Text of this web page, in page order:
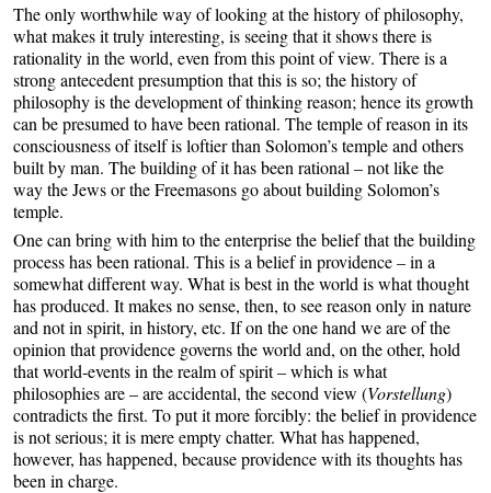
The only worthwhile way of looking at the history of philosophy,
what makes it truly interesting, is seeing that it shows there is
rationality in the world, even from this point of view. There is a
strong antecedent presumption that this is so; the history of
philosophy is the development of thinking reason; hence its growth
can be presumed to have been rational. The temple of reason in its
consciousness of itself is loftier than Solomon’s temple and others
built by man. The building of it has been rational – not like the
way the Jews or the Freemasons go about building Solomon’s
temple.
One can bring with him to the enterprise the belief that the building
process has been rational. This is a belief in providence – in a
somewhat different way. What is best in the world is what thought
has produced. It makes no sense, then, to see reason only in nature
and not in spirit, in history, etc. If on the one hand we are of the
opinion that providence governs the world and, on the other, hold
that world-events in the realm of spirit – which is what
philosophies are – are accidental, the second view (Vorstellung)
contradicts the first. To put it more forcibly: the belief in providence
is not serious; it is mere empty chatter. What has happened,
however, has happened, because providence with its thoughts has
been in charge.